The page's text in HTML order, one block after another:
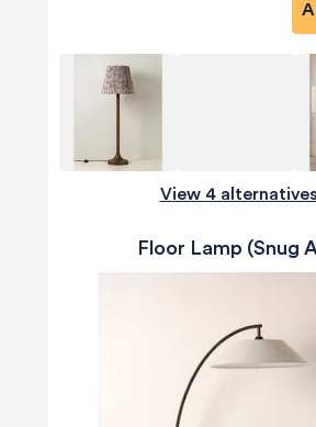
View 4 alternatives
Floor Lamp (Snug